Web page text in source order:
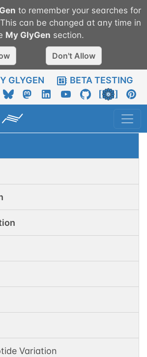
to remember your searches for
can be changed at any time in
My GlyGen section.
Don't Allow
GLYGEN BETA TESTING
Variation